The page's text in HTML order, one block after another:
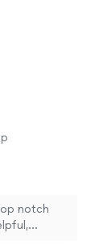
notch